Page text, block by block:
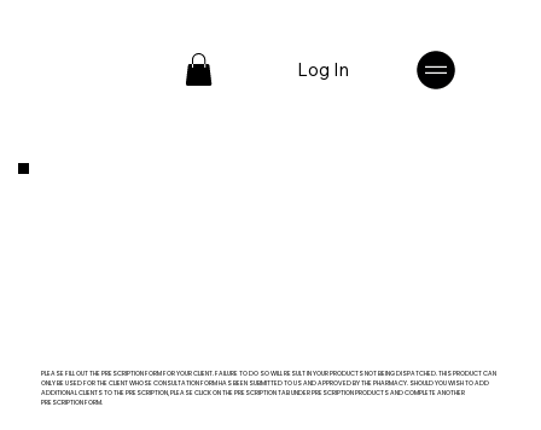
Log In
PLEASE FILL OUT THE PRESCRIPTION FORM FOR YOUR CLIENT. FAILURE TO DO SO WILL RESULT IN YOUR PRODUCTS NOT BEING DISPATCHED. THIS PRODUCT CAN
ONLY BE USED FOR THE CLIENT WHOSE CONSULTATION FORM HAS BEEN SUBMITTED TO US AND APPROVED BY THE PHARMACY. SHOULD YOU WISH TO ADD
ADDITIONAL CLIENTS TO THE PRESCRIPTION, PLEASE CLICK ON THE PRESCRIPTION TAB UNDER PRESCRIPTION PRODUCTS AND COMPLETE ANOTHER
PRESCRIPTION FORM.